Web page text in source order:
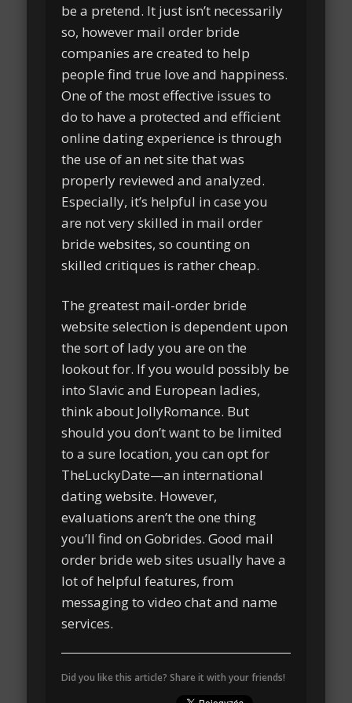
be a pretend. It just isn’t necessarily
so, however mail order bride
companies are created to help
people find true love and happiness.
One of the most effective issues to
do to have a protected and efficient
online dating experience is through
the use of an net site that was
properly reviewed and analyzed.
Especially, it’s helpful in case you
are not very skilled in mail order
bride websites, so counting on
skilled critiques is rather cheap.
The greatest mail-order bride
website selection is dependent upon
the sort of lady you are on the
lookout for. If you would possibly be
into Slavic and European ladies,
think about JollyRomance. But
should you don’t want to be limited
to a sure location, you can opt for
TheLuckyDate—an international
dating website. However,
evaluations aren’t the one thing
you’ll find on Gobrides. Good mail
order bride web sites usually have a
lot of helpful features, from
messaging to video chat and name
services.
Did you like this article? Share it with your friends!